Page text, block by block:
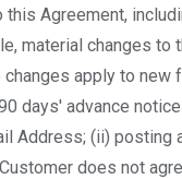
this Agreement,
material changes
apply to new
days' advance
Address; (ii) posting
does not